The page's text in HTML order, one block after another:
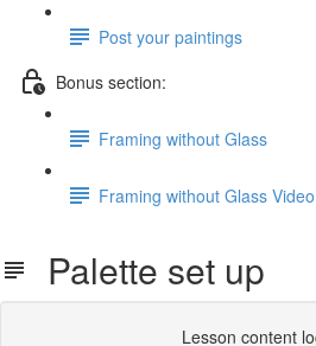
Post your paintings
Bonus section:
Framing without Glass
Framing without Glass
Palette set up
Lesson content